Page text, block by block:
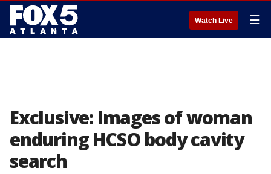
Watch Live ☰
Exclusive: Images of woman
enduring HCSO body cavity
search